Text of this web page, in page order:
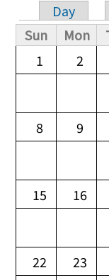
Day
Sun
Mon
1
2
8 9
15 16
22 23